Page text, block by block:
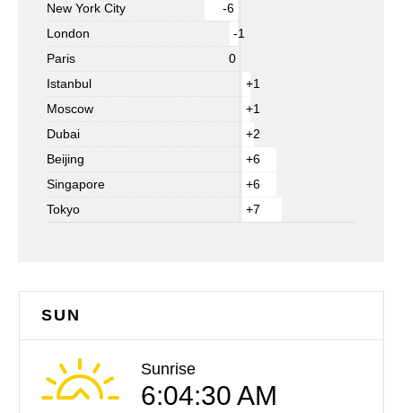
New York City
-6
London
-1
Paris
0
Istanbul
+1
Moscow
+1
Dubai
+2
Beijing
+6
Singapore
+6
Tokyo
+7
SUN
Sunrise
6:04:30 AM